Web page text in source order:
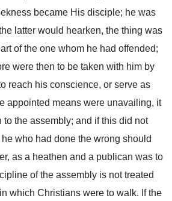
became His disciple; he was
latter would hearken, the thing was
of the one whom he had offended;
were then to be taken with him by
reach his conscience, or serve as
appointed means were unavailing, it
to the assembly; and if this did not
who had done the wrong should
as a heathen and a publican was to
of the assembly is not treated
which Christians were to walk. If the